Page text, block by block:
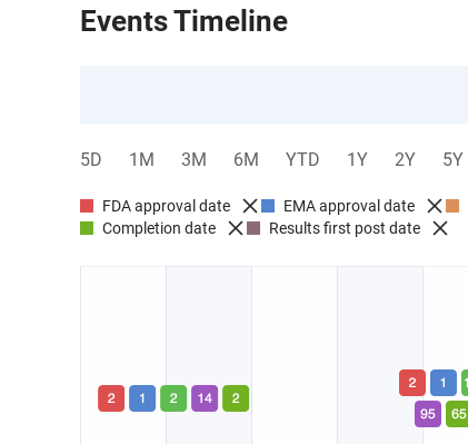
Events Timeline
5D 1M 3M 6M YTD 1Y 2Y 5Y
FDA approval date EMA approval date
Completion date
Results first post date